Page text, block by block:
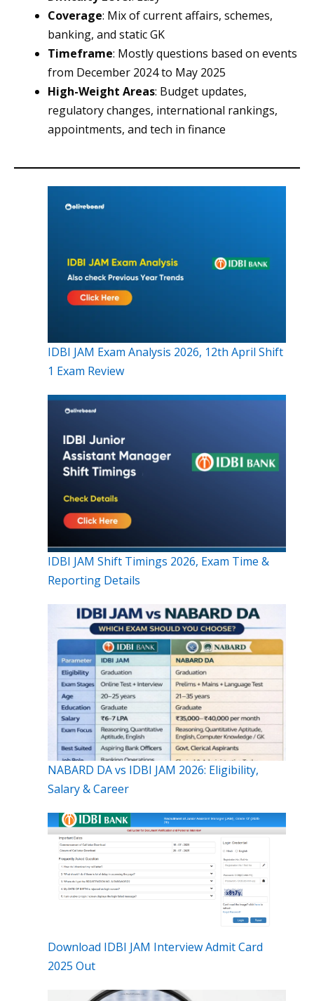
Coverage: Mix of current affairs, schemes,
banking, and static GK
Timeframe: Mostly questions based on events
from December 2024 to May 2025
High-Weight Areas: Budget updates,
regulatory changes, international rankings,
appointments, and tech in finance
IDBI JAM Exam Analysis 2026, 12th April Shift
1 Exam Review
IDBI JAM Shift Timings 2026, Exam Time &
Reporting Details
NABARD DA vs IDBI JAM 2026: Eligibility,
Salary & Career
Download IDBI JAM Interview Admit Card
2025 Out